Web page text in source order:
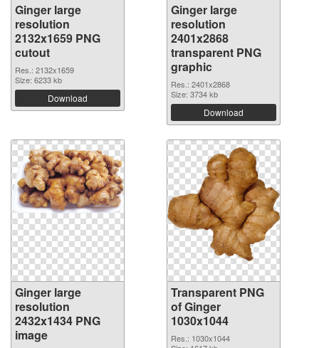
Ginger large
resolution
2132x1659 PNG
cutout
Res.: 2132x1659
Size: 6233 kb
Download
Ginger large
resolution
2401x2868
transparent PNG
graphic
Res.: 2401x2868
Size: 3734 kb
Download
Ginger large
resolution
2432x1434 PNG
image
Transparent PNG
of Ginger
1030x1044
Res.: 1030x1044